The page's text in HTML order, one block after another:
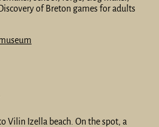
of Breton games for adults
Vilin Izella beach. On the spot, a